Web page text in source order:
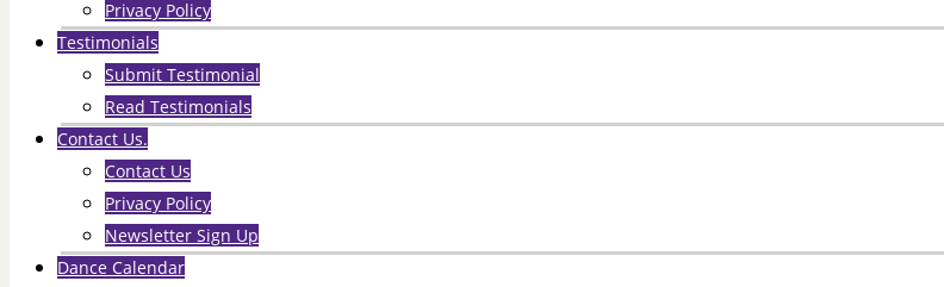
Privacy Policy
Testimonials
Submit Testimonial
Read Testimonials
Contact Us.
Contact Us
Privacy Policy
Newsletter Sign Up
Dance Calendar